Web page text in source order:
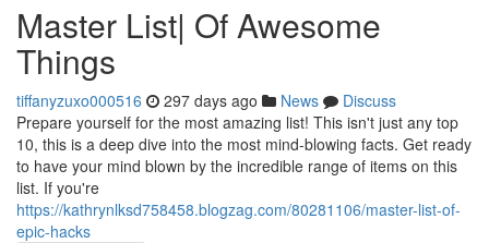
Master List| Of Awesome
Things
tiffanyzuxo000516 297 days ago News
Discuss
Prepare yourself for the most amazing list! This isn't just any top
10, this is a deep dive into the most mind-blowing facts. Get ready
to have your mind blown by the incredible range of items on this
list. If you're
https://kathrynlksd758458.blogzag.com/80281106/master-list-of-
epic-hacks